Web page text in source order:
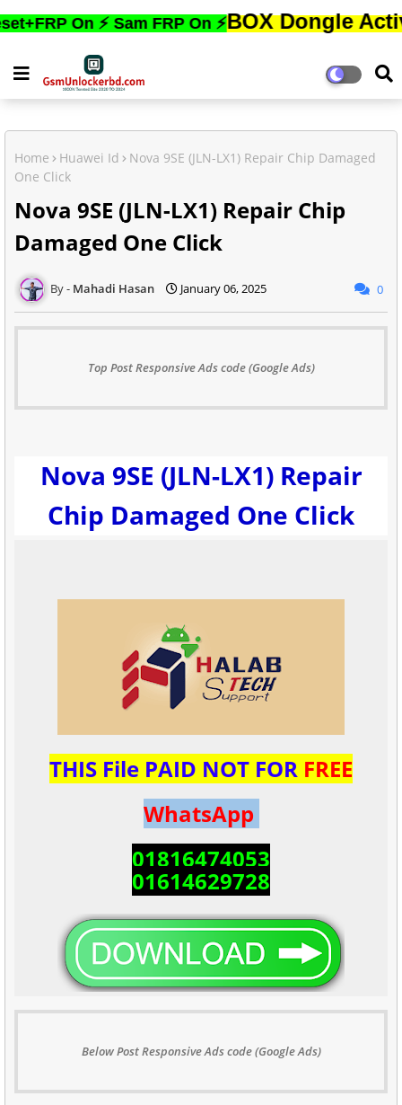
⚡ Sam FRP On ⚡BOX Dongle Active
Home Huawei Id
Nova 9SE (JLN-LX1) Repair Chip Damaged
One Click
Nova 9SE (JLN-LX1) Repair Chip
Damaged One Click
Mahadi Hasan January 06, 2025 0
Top Post Responsive Ads code (Google Ads)
Nova 9SE (JLN-LX1) Repair
Chip Damaged One Click
THIS File PAID NOT FOR FREE
WhatsApp
01816474053
01614629728
Below Post Responsive Ads code (Google Ads)